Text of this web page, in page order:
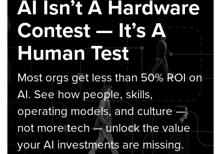
AI Isn’t A Hardware
Contest — It’s A
Human Test
Most orgs get less than 50% ROI on
AI. See how people, skills,
operating models, and culture —
not more tech — unlock the value
your AI investments are missing.